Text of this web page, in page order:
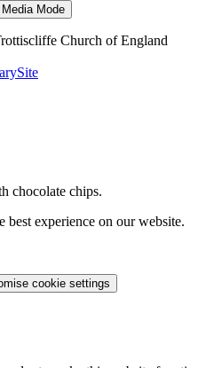
Mode
Church of England
chocolate chips.
best experience on our website.
cookie settings